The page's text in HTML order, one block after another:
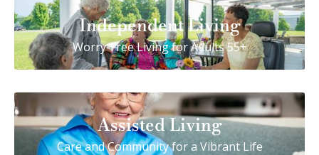
Independent Living
Worry-Free Living for Adults 55+
Assisted Living
Care and Community for a Vibrant Life